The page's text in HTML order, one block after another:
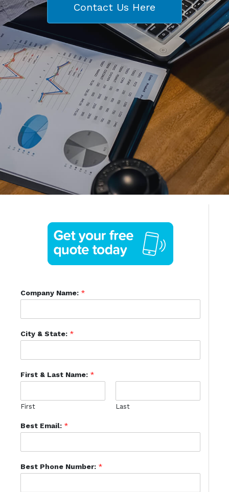
Contact Us Here
Company Name: *
City & State: *
First & Last Name: *
First Last
Best Email: *
Best Phone Number: *